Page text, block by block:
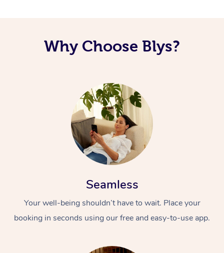
Why Choose Blys?
Seamless
Your well-being shouldn’t have to wait. Place your
booking in seconds using our free and easy-to-use app.